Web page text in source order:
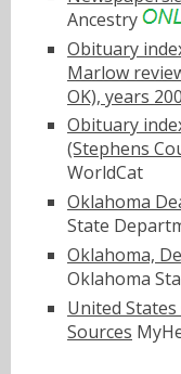
Ancestry
Obituary
Marlow
OK), years
Obituary
(Stephens
WorldCat
Oklahoma
State
Oklahoma,
Oklahoma
United
Sources